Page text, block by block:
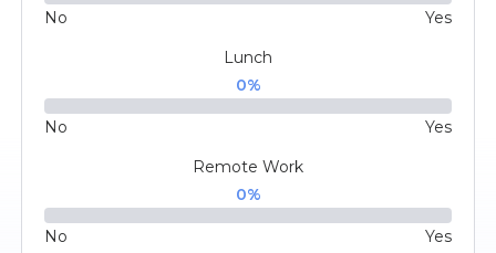
No
Yes
Lunch
0%
No
Yes
Remote Work
0%
No Yes